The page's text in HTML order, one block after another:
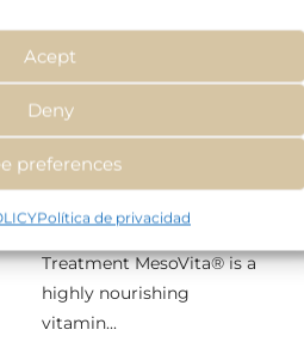
Acept
Deny
preferences
Política de privacidad
View More
Tube | Nutritional
Treatment MesoVita® is a
highly nourishing
vitamin...